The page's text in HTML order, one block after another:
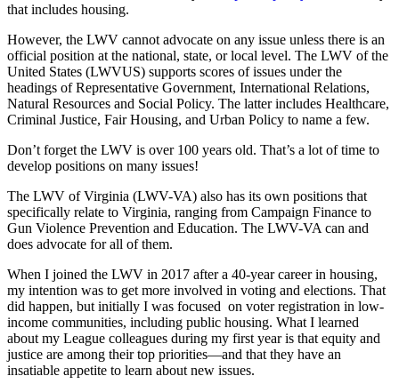
that includes housing.
However, the LWV cannot advocate on any issue unless there is an
official position at the national, state, or local level. The LWV of the
United States (LWVUS) supports scores of issues under the
headings of Representative Government, International Relations,
Natural Resources and Social Policy. The latter includes Healthcare,
Criminal Justice, Fair Housing, and Urban Policy to name a few.
Don’t forget the LWV is over 100 years old. That’s a lot of time to
develop positions on many issues!
The LWV of Virginia (LWV-VA) also has its own positions that
specifically relate to Virginia, ranging from Campaign Finance to
Gun Violence Prevention and Education. The LWV-VA can and
does advocate for all of them.
When I joined the LWV in 2017 after a 40-year career in housing,
my intention was to get more involved in voting and elections. That
did happen, but initially I was focused on voter registration in low-
income communities, including public housing. What I learned
about my League colleagues during my first year is that equity and
justice are among their top priorities—and that they have an
insatiable appetite to learn about new issues.